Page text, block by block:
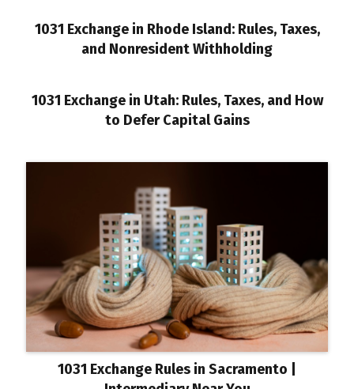
1031 Exchange in Rhode Island: Rules, Taxes,
and Nonresident Withholding
1031 Exchange in Utah: Rules, Taxes, and How
to Defer Capital Gains
1031 Exchange Rules in Sacramento |